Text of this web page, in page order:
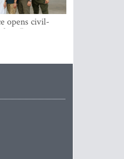
opens civil-
in Riga